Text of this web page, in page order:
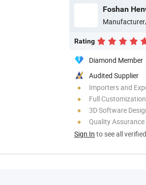
Foshan
Rating
Diamond Member
Audited Supplier
Importers and
Full Customization
3D Software
Quality Assurance
Sign In to see all